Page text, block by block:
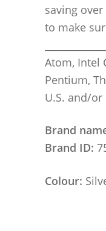
saving
to make
Atom, Intel
Pentium,
U.S. and/
Brand
Brand ID:
Colour: